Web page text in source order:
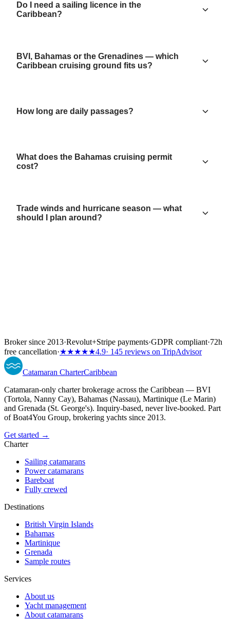
Do I need a sailing licence in the
Caribbean?
BVI, Bahamas or the Grenadines — which
Caribbean cruising ground fits us?
How long are daily passages?
What does the Bahamas cruising permit
cost?
Trade winds and hurricane season — what
should I plan around?
Broker since 2013·Revolut+Stripe payments·GDPR compliant·72h
free cancellation·★★★★★4.9· 145 reviews on TripAdvisor
Catamaran CharterCaribbean
Catamaran-only charter brokerage across the Caribbean — BVI
(Tortola, Nanny Cay), Bahamas (Nassau), Martinique (Le Marin)
and Grenada (St. George's). Inquiry-based, never live-booked. Part
of Boat4You Group, brokering yachts since 2013.
Get started →
Charter
Sailing catamarans
Power catamarans
Bareboat
Fully crewed
Destinations
British Virgin Islands
Bahamas
Martinique
Grenada
Sample routes
Services
About us
Yacht management
About catamarans